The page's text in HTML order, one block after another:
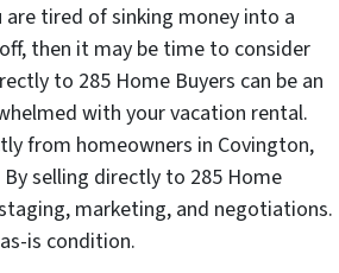
tired of sinking money into a
then it may be time to consider
to 285 Home Buyers can be an
with your vacation rental.
from homeowners in Covington,
selling directly to 285 Home
marketing, and negotiations.
is condition.